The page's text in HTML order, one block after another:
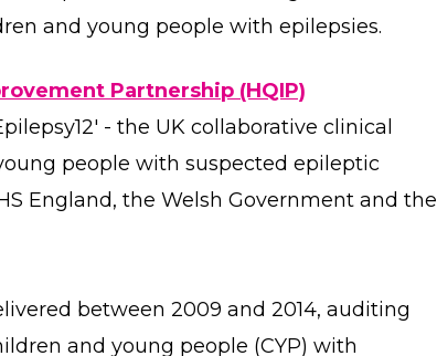
and young people with epilepsies.
Partnership (HQIP)
- the UK collaborative clinical
people with suspected epileptic
England, the Welsh Government and the
between 2009 and 2014, auditing
and young people (CYP) with